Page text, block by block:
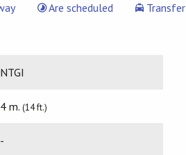
Are scheduled Transfer
NTGI
4 m. (14 ft.)
-